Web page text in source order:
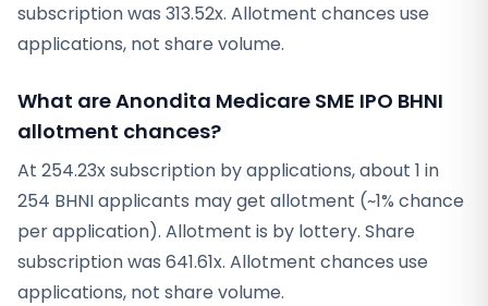
subscription was 313.52x. Allotment chances use
applications, not share volume.
What are Anondita Medicare SME IPO BHNI
allotment chances?
At 254.23x subscription by applications, about 1 in
254 BHNI applicants may get allotment (~1% chance
per application). Allotment is by lottery. Share
subscription was 641.61x. Allotment chances use
applications, not share volume.